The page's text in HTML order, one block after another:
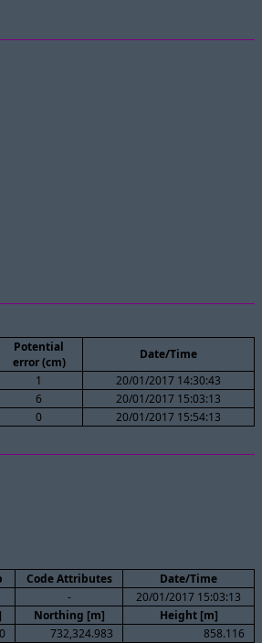
Potential
error (cm)
Date/Time
1
20/01/2017 14:30:43
6
20/01/2017 15:03:13
0
20/01/2017 15:54:13
Code Attributes Date/Time
-
20/01/2017 15:03:13
Northing [m]
Height [m]
732,324.983
858.116